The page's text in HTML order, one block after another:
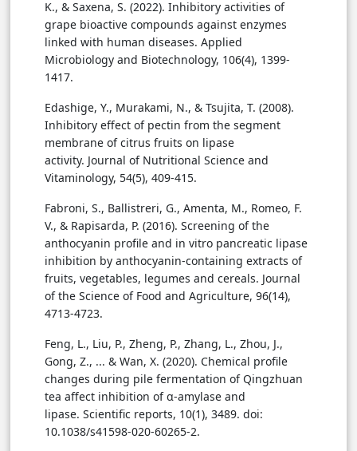
K., & Saxena, S. (2022). Inhibitory activities of
grape bioactive compounds against enzymes
linked with human diseases. Applied
Microbiology and Biotechnology, 106(4), 1399-
1417.
Edashige, Y., Murakami, N., & Tsujita, T. (2008).
Inhibitory effect of pectin from the segment
membrane of citrus fruits on lipase
activity. Journal of Nutritional Science and
Vitaminology, 54(5), 409-415.
Fabroni, S., Ballistreri, G., Amenta, M., Romeo, F.
V., & Rapisarda, P. (2016). Screening of the
anthocyanin profile and in vitro pancreatic lipase
inhibition by anthocyanin-containing extracts of
fruits, vegetables, legumes and cereals. Journal
of the Science of Food and Agriculture, 96(14),
4713-4723.
Feng, L., Liu, P., Zheng, P., Zhang, L., Zhou, J.,
Gong, Z., ... & Wan, X. (2020). Chemical profile
changes during pile fermentation of Qingzhuan
tea affect inhibition of α-amylase and
lipase. Scientific reports, 10(1), 3489. doi:
10.1038/s41598-020-60265-2.